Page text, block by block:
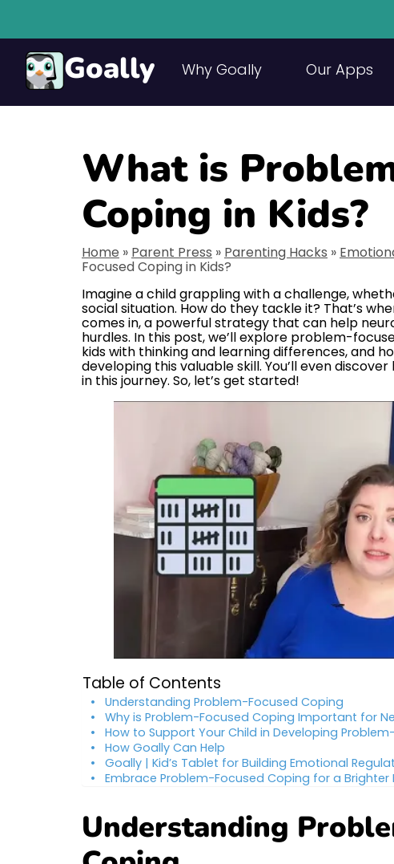
Goally Why Goally Our Apps
What is
Coping in Kids?
Home » Parent Press » Parenting Hacks »
Focused Coping in Kids?
Imagine a child grappling with a challenge,
social situation. How do they tackle it? That’s
comes in, a powerful strategy that can help
hurdles. In this post, we’ll explore problem-
kids with thinking and learning differences, and
developing this valuable skill. You’ll even
in this journey. So, let’s get started!
Table of Contents
Understanding Problem-Focused Coping
Why is Problem-Focused Coping Important for
How to Support Your Child in Developing
How Goally Can Help
Goally | Kid’s Tablet for Building Emotional
Embrace Problem-Focused Coping for a Brighter
Understanding